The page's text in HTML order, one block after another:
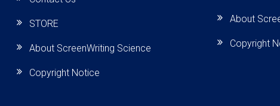
STORE
About ScreenWriting Science
Copyright Notice
About
Copyright